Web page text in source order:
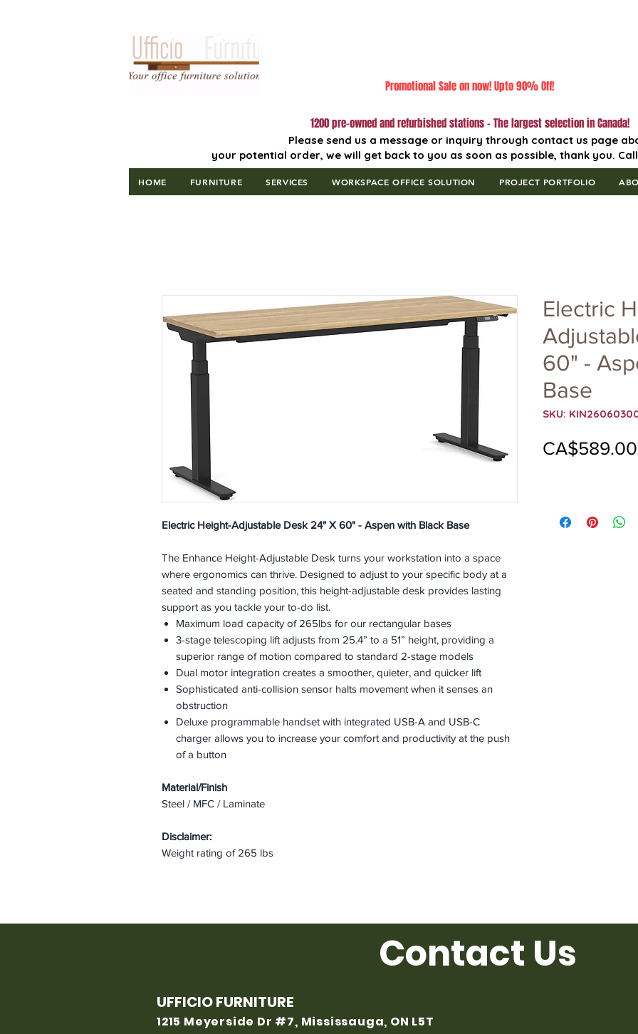
Promotional Sale on now! Upto 90% Off!
1200 pre-owned and refurbished stations - The largest selection in Canada!
Please send us a message or inquiry through contact us page
your potential order, we will get back to you as soon as possible, thank you. Call
HOME FURNITURE SERVICES WORKSPACE OFFICE SOLUTION PROJECT PORTFOLIO
Electric Height-Adjustable Desk 24" X 60" - Aspen with Black Base
The Enhance Height-Adjustable Desk turns your workstation into a space
where ergonomics can thrive. Designed to adjust to your specific body at a
seated and standing position, this height-adjustable desk provides lasting
support as you tackle your to-do list.
Maximum load capacity of 265lbs for our rectangular bases
3-stage telescoping lift adjusts from 25.4” to a 51” height, providing a
superior range of motion compared to standard 2-stage models
Dual motor integration creates a smoother, quieter, and quicker lift
Sophisticated anti-collision sensor halts movement when it senses an
obstruction
Deluxe programmable handset with integrated USB-A and USB-C
charger allows you to increase your comfort and productivity at the push
of a button
Material/Finish
Steel / MFC / Laminate
Disclaimer:
Weight rating of 265 lbs
Electric
60" -
Base
SKU:
CA$589.00
Contact Us
UFFICIO FURNITURE
1215 Meyerside Dr #7, Mississauga, ON L5T